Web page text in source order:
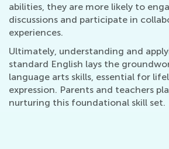
abilities, they are more likely to
discussions and participate in
experiences.
Ultimately, understanding and
standard English lays the
language arts skills, essential for
expression. Parents and teachers
nurturing this foundational skill set.